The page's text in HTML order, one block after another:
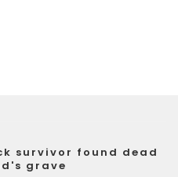
survivor found dead
grave